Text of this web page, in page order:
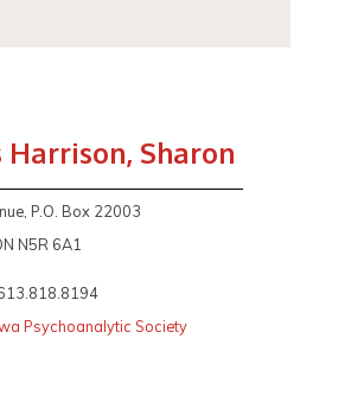
Harrison, Sharon
P.O. Box 22003
N5R 6A1
Psychoanalytic Society